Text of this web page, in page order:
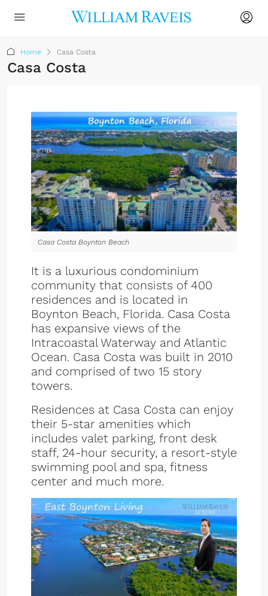
Home Casa Costa
Casa Costa
Casa Costa Boynton Beach
It is a luxurious condominium
community that consists of 400
residences and is located in
Boynton Beach, Florida. Casa Costa
has expansive views of the
Intracoastal Waterway and Atlantic
Ocean. Casa Costa was built in 2010
and comprised of two 15 story
towers.
Residences at Casa Costa can enjoy
their 5-star amenities which
includes valet parking, front desk
staff, 24-hour security, a resort-style
swimming pool and spa, fitness
center and much more.